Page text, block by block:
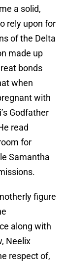
a solid,
rely upon for
of the Delta
made up
bonds
when
with
Godfather
read
for
Samantha
figure
along with
Neelix
respect of,